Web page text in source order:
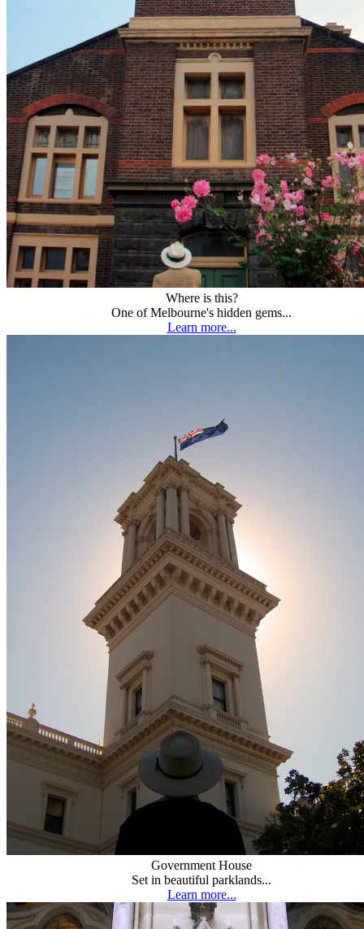
Where is this?
One of Melbourne's hidden gems...
Learn more...
Government House
Set in beautiful parklands...
Learn more...